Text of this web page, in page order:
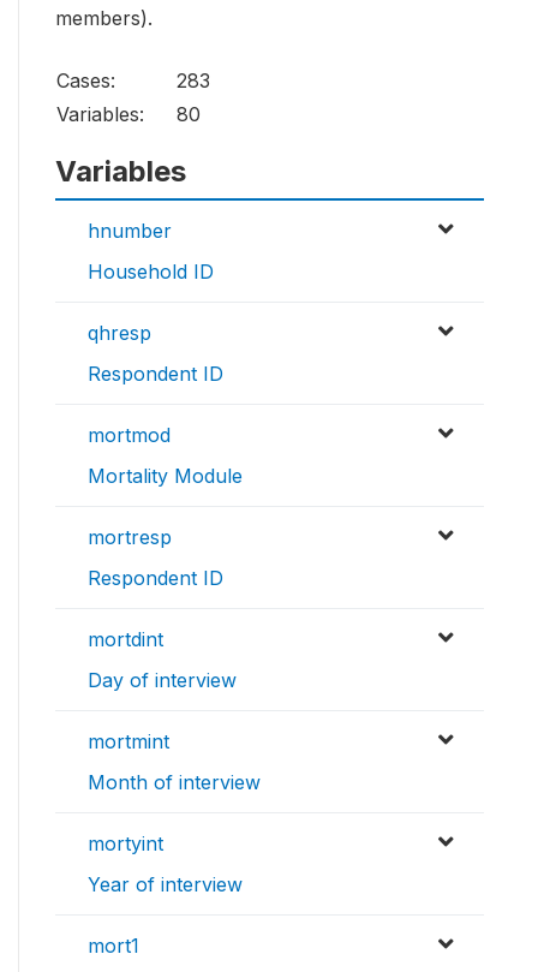
members).
Cases:
283
Variables:
80
Variables
hnumber
Household ID
qhresp
Respondent ID
mortmod
Mortality Module
mortresp
Respondent ID
mortdint
Day of interview
mortmint
Month of interview
mortyint
Year of interview
mort1